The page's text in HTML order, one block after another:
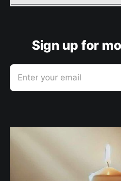
Sign up for
Enter your email